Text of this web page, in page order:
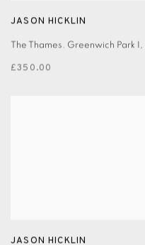
JASON HICKLIN
The Thames. Greenwich Park I ,
£350.00
JASON HICKLIN